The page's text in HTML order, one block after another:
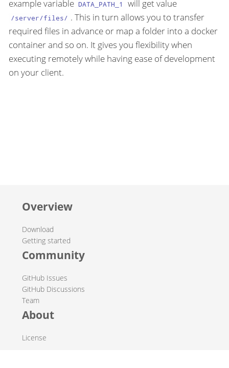
example variable DATA_PATH_1 will get value
/server/files/ . This in turn allows you to transfer
required files in advance or map a folder into a docker
container and so on. It gives you flexibility when
executing remotely while having ease of development
on your client.
Overview
Download
Getting started
Community
GitHub Issues
GitHub Discussions
Team
About
License